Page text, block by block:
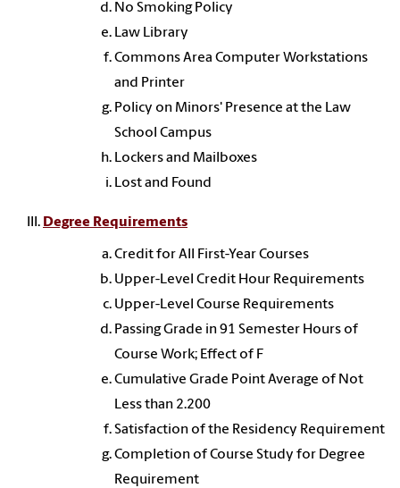
No Smoking Policy
Law Library
Commons Area Computer Workstations
and Printer
Policy on Minors' Presence at the Law
School Campus
Lockers and Mailboxes
Lost and Found
Degree Requirements
Credit for All First-Year Courses
Upper-Level Credit Hour Requirements
Upper-Level Course Requirements
Passing Grade in 91 Semester Hours of
Course Work; Effect of F
Cumulative Grade Point Average of Not
Less than 2.200
Satisfaction of the Residency Requirement
Completion of Course Study for Degree
Requirement